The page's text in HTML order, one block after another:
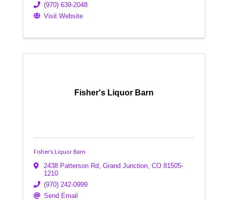
(970) 639-2048
Visit Website
Fisher's Liquor Barn
Fisher's Liquor Barn
2438 Patterson Rd Grand Junction CO 81505-
1210
(970) 242-0999
Send Email